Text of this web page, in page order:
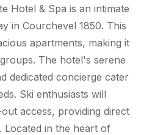
Hotel & Spa is an intimate
in Courchevel 1850. This
apartments, making it
The hotel's serene
dedicated concierge cater
Ski enthusiasts will
access, providing direct
Located in the heart of